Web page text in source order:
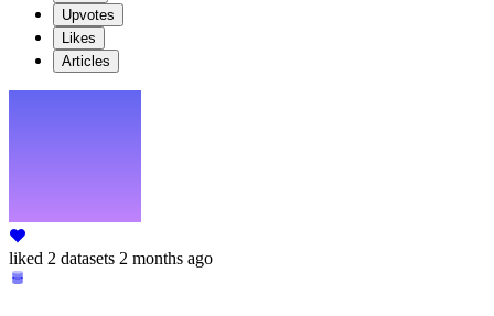
Upvotes
Likes
Articles
liked 2 datasets 2 months ago